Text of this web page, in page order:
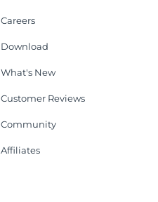
Careers
Download
What's New
Customer Reviews
Community
Affiliates